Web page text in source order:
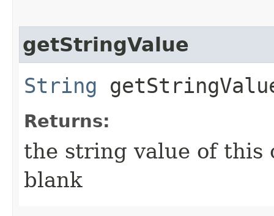
getStringValue
String
Returns:
the string value of
blank